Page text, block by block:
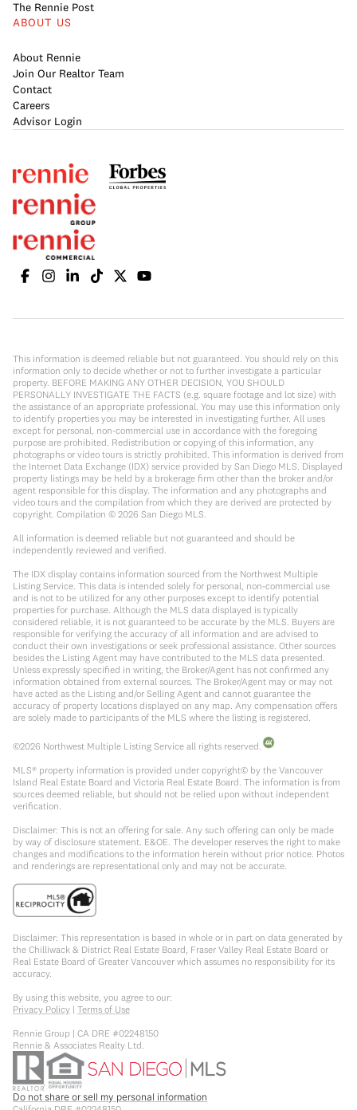
The Rennie Post
ABOUT US
About Rennie
Join Our Realtor Team
Contact
Careers
Advisor Login
This information is deemed reliable but not guaranteed. You should rely on this
information only to decide whether or not to further investigate a particular
property. BEFORE MAKING ANY OTHER DECISION, YOU SHOULD
PERSONALLY INVESTIGATE THE FACTS (e.g. square footage and lot size) with
the assistance of an appropriate professional. You may use this information only
to identify properties you may be interested in investigating further. All uses
except for personal, non-commercial use in accordance with the foregoing
purpose are prohibited. Redistribution or copying of this information, any
photographs or video tours is strictly prohibited. This information is derived from
the Internet Data Exchange (IDX) service provided by San Diego MLS. Displayed
property listings may be held by a brokerage firm other than the broker and/or
agent responsible for this display. The information and any photographs and
video tours and the compilation from which they are derived are protected by
copyright. Compilation © 2026 San Diego MLS.
All information is deemed reliable but not guaranteed and should be
independently reviewed and verified.
The IDX display contains information sourced from the Northwest Multiple
Listing Service. This data is intended solely for personal, non-commercial use
and is not to be utilized for any other purposes except to identify potential
properties for purchase. Although the MLS data displayed is typically
considered reliable, it is not guaranteed to be accurate by the MLS. Buyers are
responsible for verifying the accuracy of all information and are advised to
conduct their own investigations or seek professional assistance. Other sources
besides the Listing Agent may have contributed to the MLS data presented.
Unless expressly specified in writing, the Broker/Agent has not confirmed any
information obtained from external sources. The Broker/Agent may or may not
have acted as the Listing and/or Selling Agent and cannot guarantee the
accuracy of property locations displayed on any map. Any compensation offers
are solely made to participants of the MLS where the listing is registered.
©2026 Northwest Multiple Listing Service all rights reserved.
MLS® property information is provided under copyright© by the Vancouver
Island Real Estate Board and Victoria Real Estate Board. The information is from
sources deemed reliable, but should not be relied upon without independent
verification.
Disclaimer: This is not an offering for sale. Any such offering can only be made
by way of disclosure statement. E&OE. The developer reserves the right to make
changes and modifications to the information herein without prior notice. Photos
and renderings are representational only and may not be accurate.
Disclaimer: This representation is based in whole or in part on data generated by
the Chilliwack & District Real Estate Board, Fraser Valley Real Estate Board or
Real Estate Board of Greater Vancouver which assumes no responsibility for its
accuracy.
By using this website, you agree to our:
Privacy Policy | Terms of Use
Rennie Group | CA DRE #02248150
Rennie & Associates Realty Ltd.
Do not share or sell my personal information